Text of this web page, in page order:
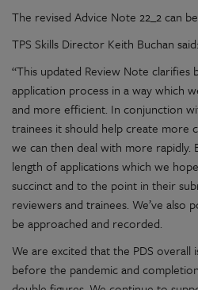
The revised Advice Note 22_2 can
TPS Skills Director Keith Buchan said:
“This updated Review Note
application process in a way which
and more efficient. In conjunction
trainees it should help create more
we can then deal with more rapidly.
length of applications which we
succinct and to the point in their
reviewers and trainees. We’ve also
be approached and recorded.
We are excited that the PDS
before the pandemic and